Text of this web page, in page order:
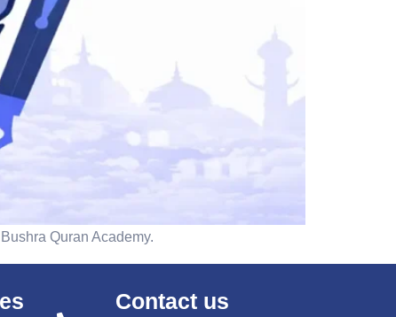
Quran Academy.
Contact us